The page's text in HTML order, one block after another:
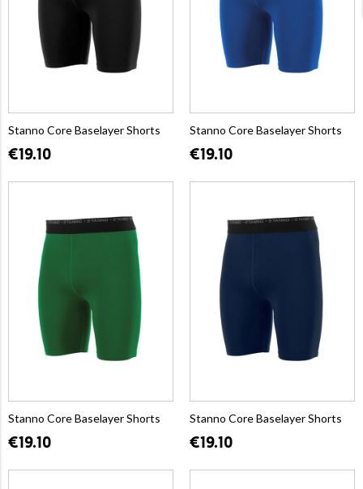
Stanno Core Baselayer Shorts
€19.10
Stanno Core Baselayer Shorts
€19.10
Stanno Core Baselayer Shorts
€19.10
Stanno Core Baselayer Shorts
€19.10